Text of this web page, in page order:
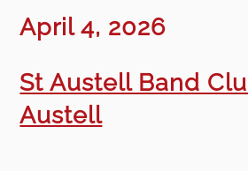
April 4, 2026
St Austell Band
Austell